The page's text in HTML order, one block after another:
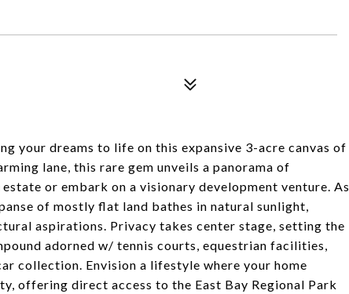
your dreams to life on this expansive 3-acre canvas of
lane, this rare gem unveils a panorama of
or embark on a visionary development venture. As
of mostly flat land bathes in natural sunlight,
aspirations. Privacy takes center stage, setting the
adorned w/ tennis courts, equestrian facilities,
collection. Envision a lifestyle where your home
offering direct access to the East Bay Regional Park